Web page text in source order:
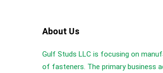
About Us
Gulf Studs LLC is focusing on
of fasteners. The primary business